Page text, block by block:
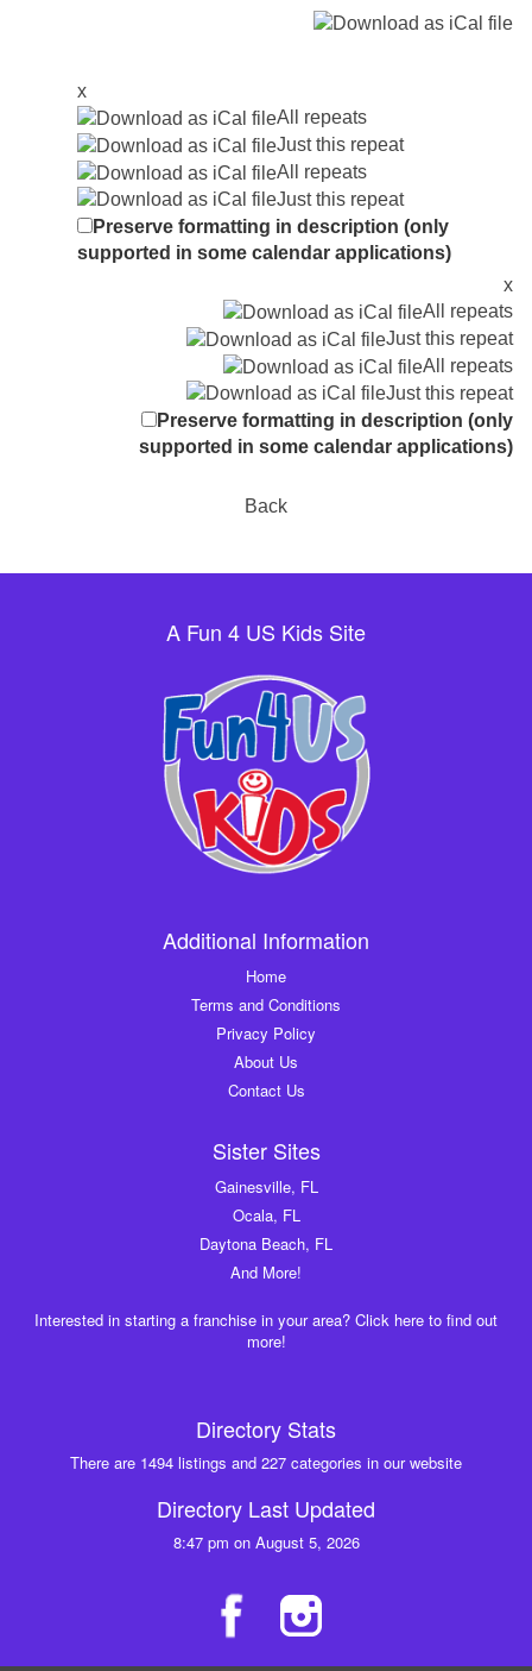
x
All repeats
Just this repeat
All repeats
Just this repeat
Preserve formatting in description (only
supported in some calendar applications)
x
All repeats
Just this repeat
All repeats
Just this repeat
Preserve formatting in description (only
supported in some calendar applications)
Back
A Fun 4 US Kids Site
Additional Information
Home
Terms and Conditions
Privacy Policy
About Us
Contact Us
Sister Sites
Gainesville, FL
Ocala, FL
Daytona Beach, FL
And More!
Interested in starting a franchise in your area? Click here to find out
more!
Directory Stats
There are 1494 listings and 227 categories in our website
Directory Last Updated
8:47 pm on August 5, 2026